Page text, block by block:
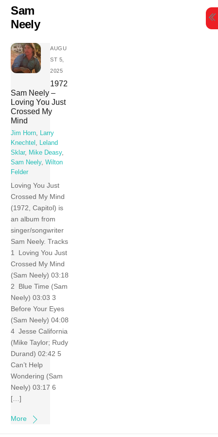
content
Sam
Neely
AUGU
ST 5,
2025
1972
Sam Neely –
Loving You Just
Crossed My
Mind
Jim Horn, Larry
Knechtel , Leland
Sklar, Mike Deasy,
Sam Neely,Wilton
Felder
Loving You Just
Crossed My Mind
(1972, Capitol) is
an album from
singer/songwriter
Sam Neely. Tracks
1 Loving You Just
Crossed My Mind
(Sam Neely) 03:18
2 Blue Time (Sam
Neely) 03:03 3
Before Your Eyes
(Sam Neely) 04:08
4 Jesse California
(Mike Taylor; Rudy
Durand) 02:42 5
Can’t Help
Wondering (Sam
Neely) 03:17 6
[…]
More